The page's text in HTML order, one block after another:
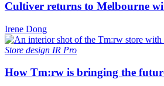
Cultiver returns to Melbourne
Irene Dong
Store design IR Pro
How Tm:rw is bringing the